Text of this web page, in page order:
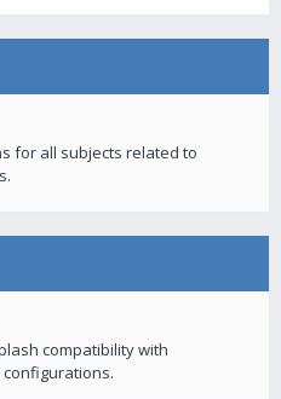
for all subjects related to
compatibility with